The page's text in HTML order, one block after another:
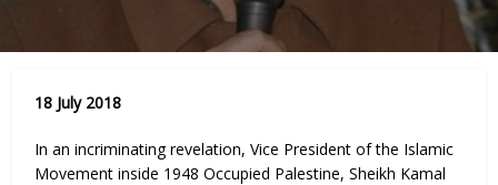
18 July 2018
In an incriminating revelation, Vice President of the Islamic
Movement inside 1948 Occupied Palestine, Sheikh Kamal